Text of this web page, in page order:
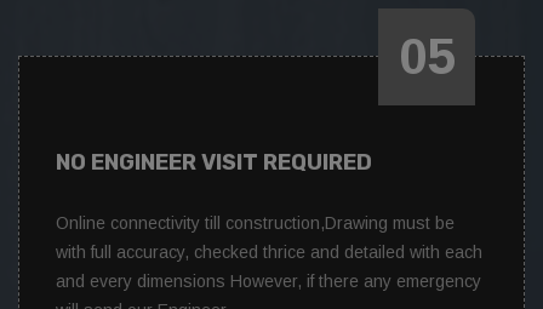
05
NO ENGINEER VISIT REQUIRED
Online connectivity till construction,Drawing must be
with full accuracy, checked thrice and detailed with each
and every dimensions However, if there any emergency